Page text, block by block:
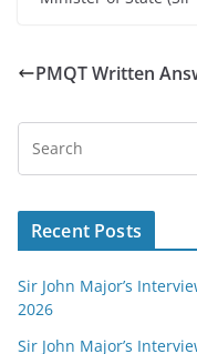
PMQT Written
Recent Posts
Sir John Major’s
2026
Sir John Major’s